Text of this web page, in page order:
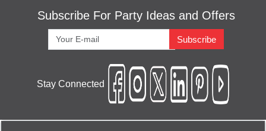
Subscribe For Party Ideas and Offers
Subscribe
Stay Connected